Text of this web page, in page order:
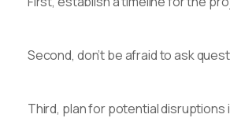
Second, don’t be afraid to ask
Third, plan for potential